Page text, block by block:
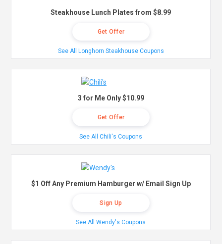
Steakhouse Lunch Plates from $8.99
Get Offer
See All Longhorn Steakhouse Coupons
3 for Me Only $10.99
Get Offer
See All Chili's Coupons
$1 Off Any Premium Hamburger w/ Email Sign Up
Sign Up
See All Wendy's Coupons